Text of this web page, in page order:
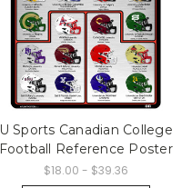
U Sports Canadian College
Football Reference Poster
$18.00 - $39.36